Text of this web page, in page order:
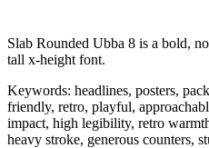
Slab Rounded Ubba 8 is a bold,
tall x-height font.
Keywords: headlines, posters,
friendly, retro, playful,
impact, high legibility, retro
heavy stroke, generous counters,